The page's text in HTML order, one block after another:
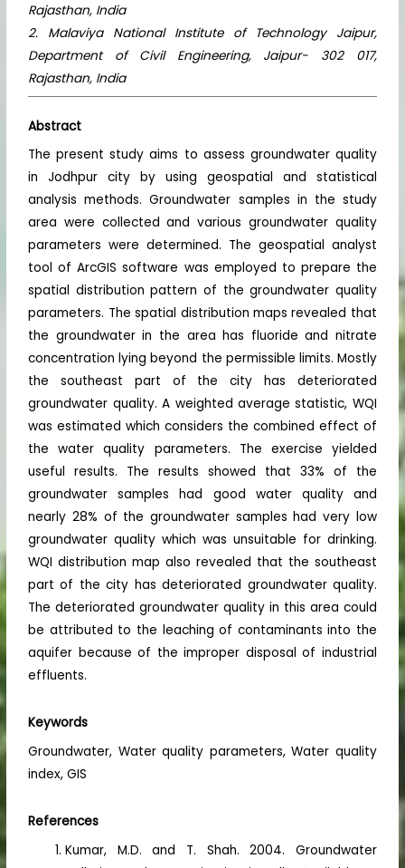
Rajasthan, India
2. Malaviya National Institute of Technology Jaipur,
Department of Civil Engineering, Jaipur- 302 017,
Rajasthan, India
Abstract
The present study aims to assess groundwater quality
in Jodhpur city by using geospatial and statistical
analysis methods. Groundwater samples in the study
area were collected and various groundwater quality
parameters were determined. The geospatial analyst
tool of ArcGIS software was employed to prepare the
spatial distribution pattern of the groundwater quality
parameters. The spatial distribution maps revealed that
the groundwater in the area has fluoride and nitrate
concentration lying beyond the permissible limits. Mostly
the southeast part of the city has deteriorated
groundwater quality. A weighted average statistic, WQI
was estimated which considers the combined effect of
the water quality parameters. The exercise yielded
useful results. The results showed that 33% of the
groundwater samples had good water quality and
nearly 28% of the groundwater samples had very low
groundwater quality which was unsuitable for drinking.
WQI distribution map also revealed that the southeast
part of the city has deteriorated groundwater quality.
The deteriorated groundwater quality in this area could
be attributed to the leaching of contaminants into the
aquifer because of the improper disposal of industrial
effluents.
Keywords
Groundwater, Water quality parameters, Water quality
index, GIS
References
Kumar, M.D. and T. Shah. 2004. Groundwater